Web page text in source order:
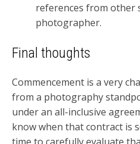
references from other
photographer.
Final thoughts
Commencement is a very
from a photography
under an all-inclusive
know when that contract is